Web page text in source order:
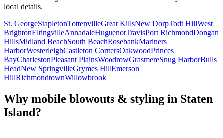
local details.
St. GeorgeStapletonTottenvilleGreat KillsNew DorpTodt HillWest
BrightonEltingvilleAnnadaleHuguenotTravisPort RichmondDongan
HillsMidland BeachSouth BeachRosebankMariners
HarborWesterleighCastleton CornersOakwoodPrinces
BayCharlestonPleasant PlainsWoodrowGrasmereSnug HarborBulls
HeadNew SpringvilleGrymes HillEmerson
HillRichmondtownWillowbrook
Why mobile blowouts & styling in Staten
Island?